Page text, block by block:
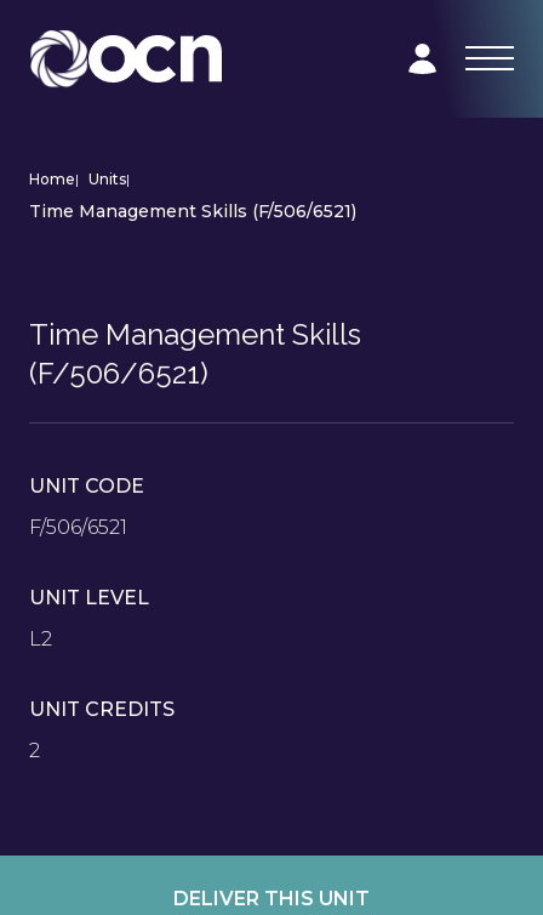
Home| Units|
Time Management Skills (F/506/6521)
Time Management Skills
(F/506/6521)
UNIT CODE
F/506/6521
UNIT LEVEL
L2
UNIT CREDITS
2
DELIVER THIS UNIT